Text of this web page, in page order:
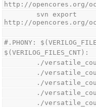
http://opencores.org/
http://opencores.org/
#.PHONY:
$(VERILOG_FILES_CNT):
./
./
./
./
./